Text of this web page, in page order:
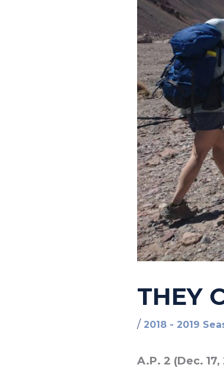
THEY
/ 2018 - 2019
A.P. 2 (Dec. 17,